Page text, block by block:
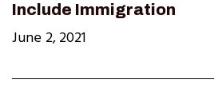
Include Immigration
June 2, 2021